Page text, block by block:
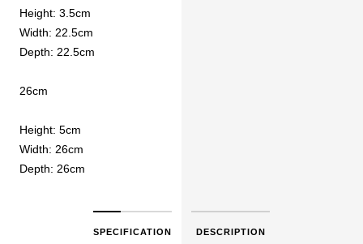
Height: 3.5cm
Width: 22.5cm
Depth: 22.5cm
26cm
Height: 5cm
Width: 26cm
Depth: 26cm
SPECIFICATION DESCRIPTION